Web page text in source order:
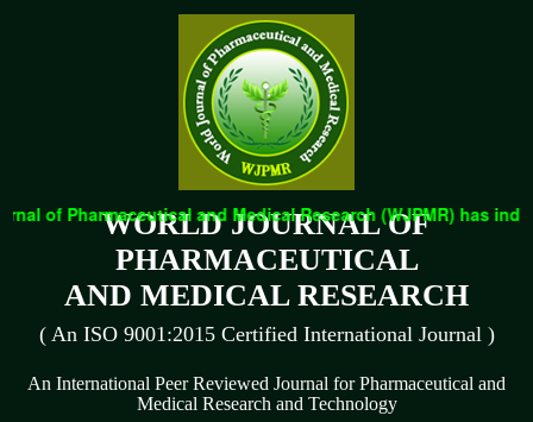
WORLD JOURNAL OF
PHARMACEUTICAL
AND MEDICAL RESEARCH
( An ISO 9001:2015 Certified International Journal )
An International Peer Reviewed Journal for Pharmaceutical and
Medical Research and Technology
of Pharmaceutical and Medical Research (WJPMR) has